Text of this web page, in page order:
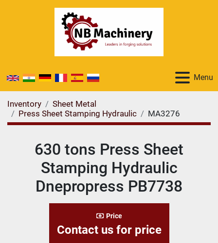
Menu
Inventory
Sheet Metal
Press Sheet Stamping Hydraulic
MA3276
630 tons Press Sheet
Stamping Hydraulic
Dnepropress PB7738
Price
Contact us for price